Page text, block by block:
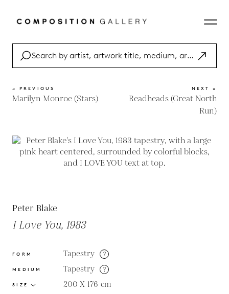
« PREVIOUS
Marilyn Monroe (Stars)
NEXT »
Readheads (Great North
Run)
Peter Blake
I Love You, 1983
FORM Tapestry ?
MEDIUM Tapestry ?
SIZE 200 X 176 cm